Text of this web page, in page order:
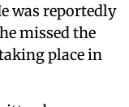
was reportedly
missed the
place in